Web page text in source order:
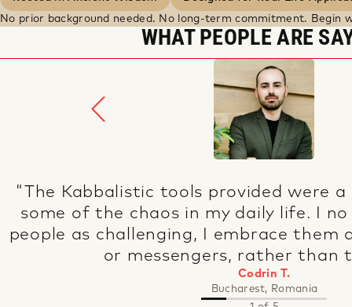
No prior background needed. No long-term commitment. Begin
WHAT PEOPLE ARE
"Kabbalah has made a positive
life, where I can now hear the voice of
courage to follow
Jillian R.
Washington, USA
2 of 5